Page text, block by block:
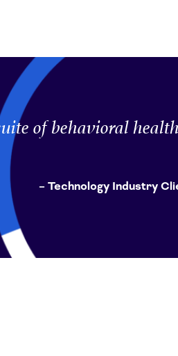
of behavioral
– Technology Industry